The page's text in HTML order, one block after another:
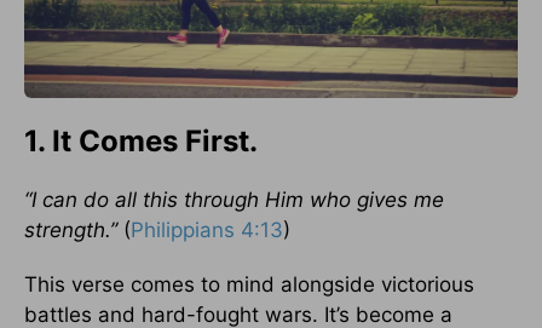
1. It Comes First.
“I can do all this through Him who gives me
strength.”(Philippians 4:13)
This verse comes to mind alongside victorious
battles and hard-fought wars. It’s become a